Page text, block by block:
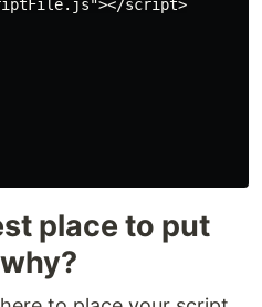
script>
place to put